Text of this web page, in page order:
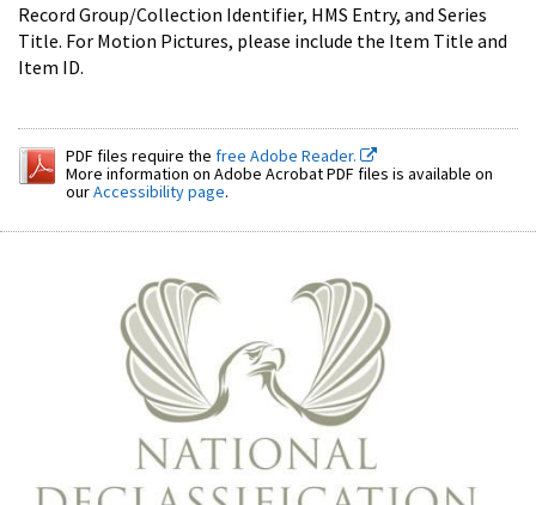
Record Group/Collection Identifier, HMS Entry, and Series
Title. For Motion Pictures, please include the Item Title and
Item ID.
PDF files require the free Adobe Reader.
More information on Adobe Acrobat PDF files is available on
ourAccessibility page.